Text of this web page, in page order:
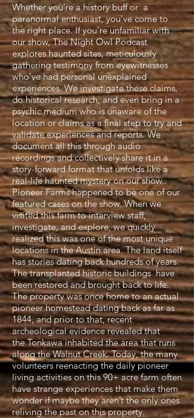
Whether you’re a history buff or a
paranormal enthusiast, you’ve come to
the right place. If you're unfamiliar with
our show, The Night Owl Podcast
explores haunted sites, meticulously
gathering testimony from eyewitnesses
who’ve had personal unexplained
experiences. We investigate these claims,
do historical research, and even bring in a
psychic medium who is unaware of the
location or claims as a final step to try and
validate experiences and reports. We
document all this through audio
recordings and collectively share it in a
story-forward format that unfolds like a
real-life haunted mystery on our show..
Pioneer Farms happened to be one of our
featured cases on the show. When we
visited this farm to interview staff,
investigate, and explore, we quickly
realized this was one of the most unique
locations in the Austin area. The land itself
has stories dating back hundreds of years.
The transplanted historic buildings have
been restored and brought back to life.
The property was once home to an actual
pioneer homestead dating back as far as
1844, and prior to that, recent
archeological evidence revealed that
the Tonkawa inhabited the area that runs
along the Walnut Creek. Today, the many
volunteers reenacting the daily pioneer
living activities on this 90+ acre farm often
have strange experiences that make them
wonder if maybe they aren’t the only ones
reliving the past on this property.